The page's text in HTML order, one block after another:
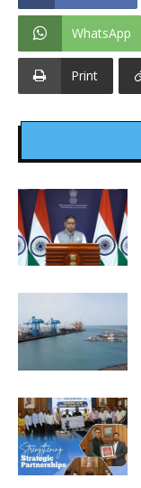
WhatsApp
Print